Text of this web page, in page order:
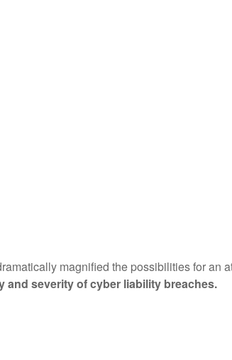
magnified the possibilities for an
and severity of cyber liability breaches.